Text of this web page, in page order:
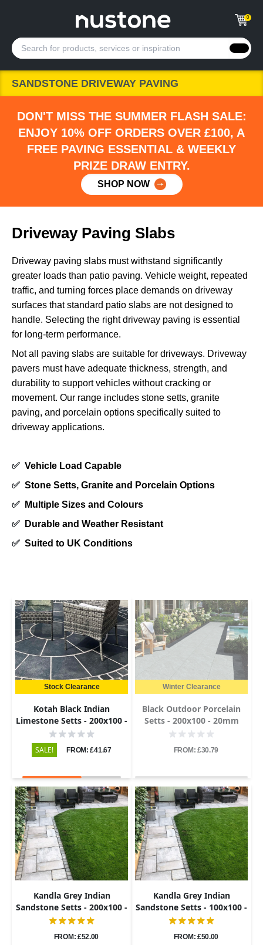
0
SANDSTONE DRIVEWAY PAVING
DON'T MISS THE SUMMER FLASH SALE:
ENJOY 10% OFF ORDERS OVER £100, A
FREE PAVING ESSENTIAL & WEEKLY
PRIZE DRAW ENTRY.
SHOP NOW
Driveway Paving Slabs
Driveway paving slabs must withstand significantly
greater loads than patio paving. Vehicle weight, repeated
traffic, and turning forces place demands on driveway
surfaces that standard patio slabs are not designed to
handle. Selecting the right driveway paving is essential
for long-term performance.
Not all paving slabs are suitable for driveways. Driveway
pavers must have adequate thickness, strength, and
durability to support vehicles without cracking or
movement. Our range includes stone setts, granite
paving, and porcelain options specifically suited to
driveway applications.
✅ Vehicle Load Capable
✅ Stone Setts, Granite and Porcelain Options
✅
Multiple Sizes and Colours
✅
Durable and Weather Resistant
✅ Suited to UK Conditions
Stock Clearance
Kotah Black Indian
Limestone Setts - 200x100 -
50-60mm
SALE! FROM: £41.67
Winter Clearance
Black Outdoor Porcelain
Setts - 200x100 - 20mm
FROM: £30.79
Kandla Grey Indian
Sandstone Setts - 200x100 -
40-60mm
FROM: £52.00
Kandla Grey Indian
Sandstone Setts - 100x100 -
40-60mm
FROM: £50.00